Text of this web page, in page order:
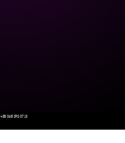
+38 068 595 07 13